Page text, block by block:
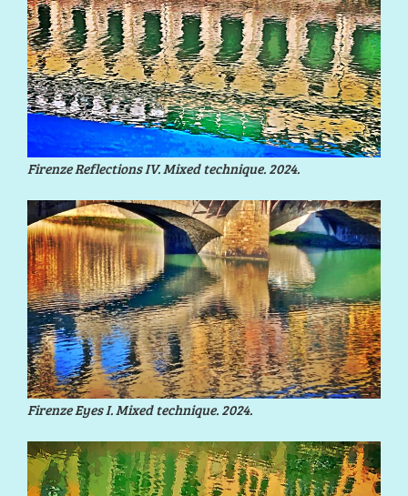
Firenze Reflections IV. Mixed technique. 2024.
Firenze Eyes I. Mixed technique. 2024.